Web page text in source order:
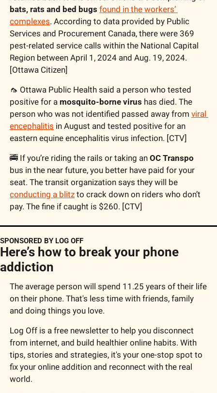
bats, rats and bed bugs found in the workers’
complexes. According to data provided by Public
Services and Procurement Canada, there were 369
pest-related service calls within the National Capital
Region between April 1, 2024 and Aug. 19, 2024.
[Ottawa Citizen]
🦟 Ottawa Public Health said a person who tested
positive for a mosquito-borne virus has died. The
person who was not identified passed away from viral
encephalitis in August and tested positive for an
eastern equine encephalitis virus infection. [CTV]
🚎 If you’re riding the rails or taking an OC Transpo
bus in the near future, you better have paid for your
conducting a blitz to crack down on riders who don’t
pay. The fine if caught is $260. [CTV]
SPONSORED BY LOG OFF
Here’s how to break your phone
addiction
The average person will spend 11.25 years of their life
on their phone. That's less time with friends, family
and doing things you love.
Log Off is a free newsletter to help you disconnect
from internet, and build healthier online habits. With
tips, stories and strategies, it's your one-stop spot to
fix your online addition and reconnect with the real
world.